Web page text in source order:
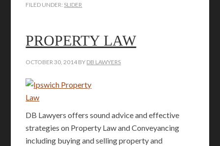
FILED UNDER: SLIDER
PROPERTY LAW
OCTOBER 30, 2014 BY DB LAWYERS
DB Lawyers offers sound advice and effective
strategies on Property Law and Conveyancing
including buying and selling property and